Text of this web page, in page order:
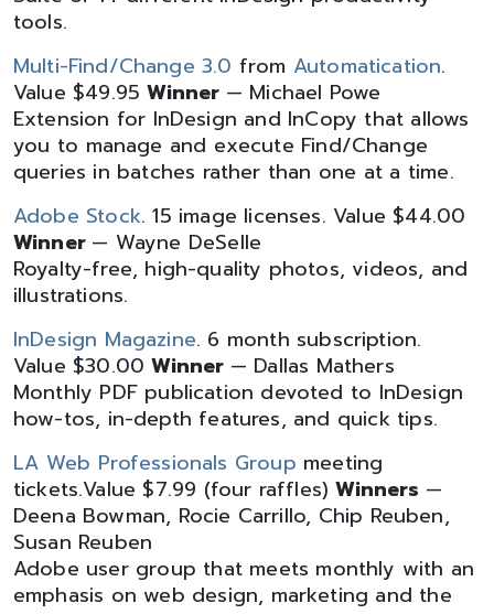
tools.
Multi-Find/Change 3.0 from Automatication.
Value $49.95Winner — Michael Powe
Extension for InDesign and InCopy that allows
you to manage and execute Find/Change
queries in batches rather than one at a time.
Adobe Stock. 15 image licenses. Value $44.00
Winner — Wayne DeSelle
Royalty-free, high-quality photos, videos, and
illustrations.
InDesign Magazine. 6 month subscription.
Value $30.00Winner — Dallas Mathers
Monthly PDF publication devoted to InDesign
how-tos, in-depth features, and quick tips.
LA Web Professionals Group meeting
tickets.Value $7.99 (four raffles)Winners —
Deena Bowman, Rocie Carrillo, Chip Reuben,
Susan Reuben
Adobe user group that meets monthly with an
emphasis on web design, marketing and the